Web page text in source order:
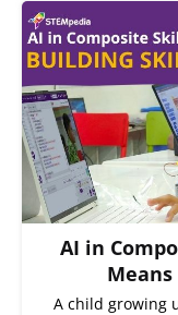
AI in
A child growing